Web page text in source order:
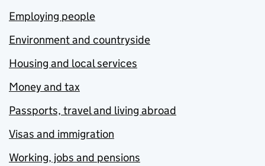
Employing people
Environment and countryside
Housing and local services
Money and tax
Passports, travel and living abroad
Visas and immigration
Working, jobs and pensions